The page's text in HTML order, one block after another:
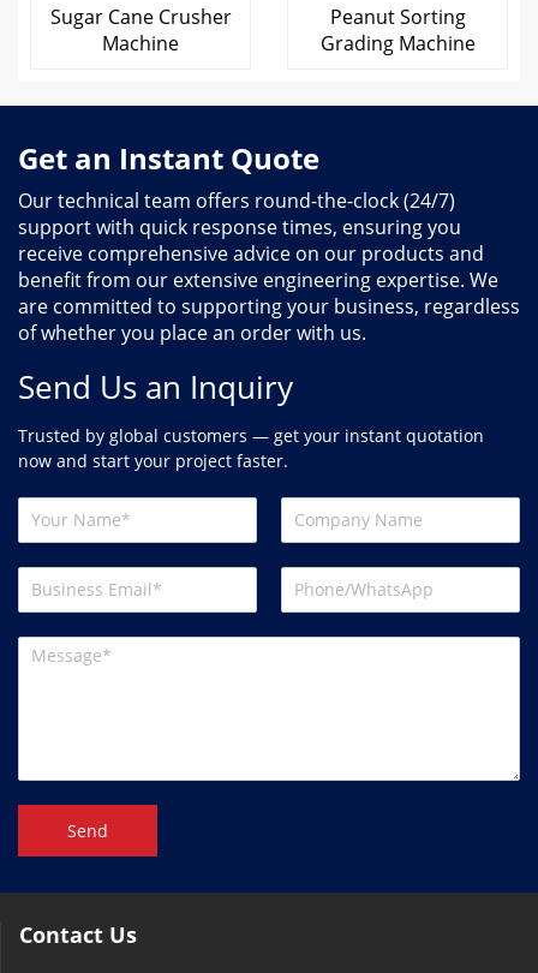
Sugar Cane Crusher
Machine
Peanut Sorting
Grading Machine
Get an Instant Quote
Our technical team offers round-the-clock (24/7)
support with quick response times, ensuring you
receive comprehensive advice on our products and
benefit from our extensive engineering expertise. We
are committed to supporting your business, regardless
of whether you place an order with us.
Send Us an Inquiry
Trusted by global customers — get your instant quotation
now and start your project faster.
Send
Contact Us